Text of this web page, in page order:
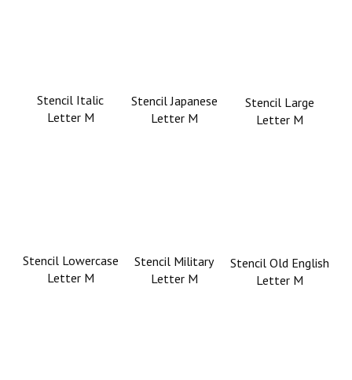
Stencil Italic
Letter M
Stencil Japanese
Letter M
Stencil Large
Letter M
Stencil Lowercase
Letter M
Stencil Military
Letter M
Stencil Old English
Letter M